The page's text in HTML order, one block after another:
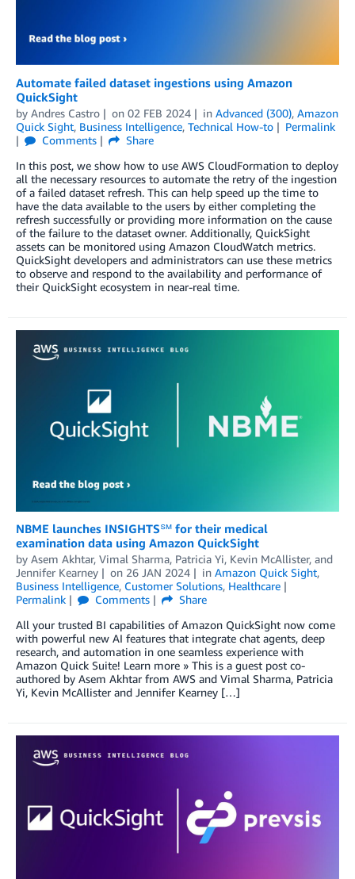
Automate failed dataset ingestions using Amazon
QuickSight
by Andres Castro on 02 FEB 2024 in Advanced (300), Amazon
Quick Sight, Business Intelligence, Technical How-to
Permalink
Comments
Share
In this post, we show how to use AWS CloudFormation to deploy
all the necessary resources to automate the retry of the ingestion
of a failed dataset refresh. This can help speed up the time to
have the data available to the users by either completing the
refresh successfully or providing more information on the cause
of the failure to the dataset owner. Additionally, QuickSight
assets can be monitored using Amazon CloudWatch metrics.
QuickSight developers and administrators can use these metrics
to observe and respond to the availability and performance of
their QuickSight ecosystem in near-real time.
NBME launches INSIGHTS℠ for their medical
examination data using Amazon QuickSight
by Asem Akhtar, Vimal Sharma, Patricia Yi, Kevin McAllister, and
Jennifer Kearney
on 26 JAN 2024 in Amazon Quick Sight,
Business Intelligence, Customer Solutions, Healthcare
Permalink
Comments
Share
All your trusted BI capabilities of Amazon QuickSight now come
with powerful new AI features that integrate chat agents, deep
research, and automation in one seamless experience with
Amazon Quick Suite! Learn more » This is a guest post co-
authored by Asem Akhtar from AWS and Vimal Sharma, Patricia
Yi, Kevin McAllister and Jennifer Kearney […]